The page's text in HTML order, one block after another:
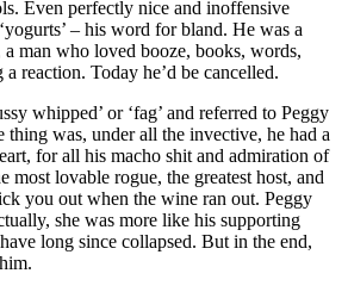
Even perfectly nice and inoffensive
– his word for bland. He was a
man who loved booze, books, words,
reaction. Today he’d be cancelled.
whipped’ or ‘fag’ and referred to Peggy
thing was, under all the invective, he had a
for all his macho shit and admiration of
most lovable rogue, the greatest host, and
you out when the wine ran out. Peggy
she was more like his supporting
long since collapsed. But in the end,